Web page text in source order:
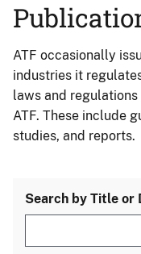
ATF occasionally
industries it
laws and
ATF. These include
studies, and reports.
Search by Title or